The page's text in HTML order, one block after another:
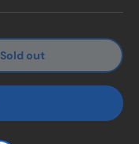
Sold out